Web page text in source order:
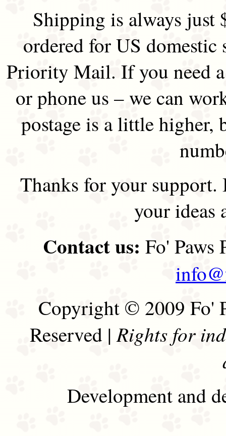
Shipping is always just
ordered for US
Priority Mail. If you need
or phone us – we can
postage is a little higher,
Thanks for your support.
your ideas
Contact us: Fo' Paws
Copyright © 2009 Fo'
Reserved |Rights for
Development and